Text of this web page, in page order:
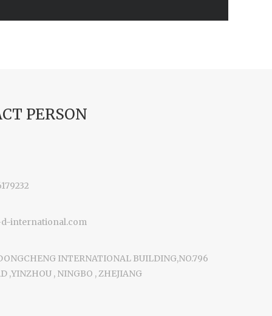
PERSON
d-international.com
INTERNATIONAL BUILDING,NO.796
,YINZHOU , NINGBO , ZHEJIANG